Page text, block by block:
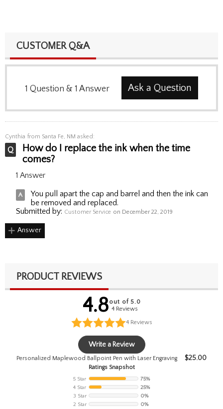
CUSTOMER Q&A
1 Question & 1 Answer Ask a Question
Cynthia from Santa Fe, NM asked:
How do I replace the ink when the time
comes?
1 Answer
You pull apart the cap and barrel and then the ink can
be removed and replaced.
Submitted by: Customer Service on December 22, 2019
Answer
PRODUCT REVIEWS
4.8out of 5.0
4 Reviews
4 Reviews
Write a Review
Personalized Maplewood Ballpoint Pen with Laser Engraving $25.00
Ratings Snapshot
5 Star
75%
4 Star
25%
3 Star
0%
2 Star
0%